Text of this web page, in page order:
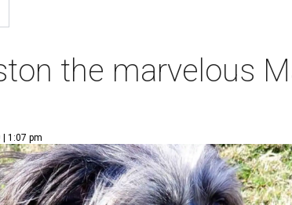
the marvelous
1:07 pm